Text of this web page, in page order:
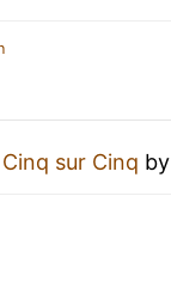
sur Cinq by